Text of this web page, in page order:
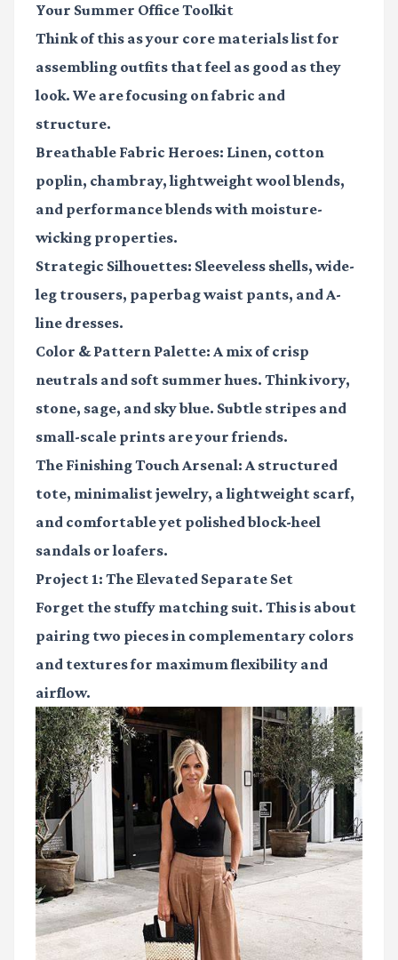
Your Summer Office Toolkit
Think of this as your core materials list for
assembling outfits that feel as good as they
look. We are focusing on fabric and
structure.
Breathable Fabric Heroes: Linen, cotton
poplin, chambray, lightweight wool blends,
and performance blends with moisture-
wicking properties.
Strategic Silhouettes: Sleeveless shells, wide-
leg trousers, paperbag waist pants, and A-
line dresses.
Color & Pattern Palette: A mix of crisp
neutrals and soft summer hues. Think ivory,
stone, sage, and sky blue. Subtle stripes and
small-scale prints are your friends.
The Finishing Touch Arsenal: A structured
tote, minimalist jewelry, a lightweight scarf,
and comfortable yet polished block-heel
sandals or loafers.
Project 1: The Elevated Separate Set
Forget the stuffy matching suit. This is about
pairing two pieces in complementary colors
and textures for maximum flexibility and
airflow.